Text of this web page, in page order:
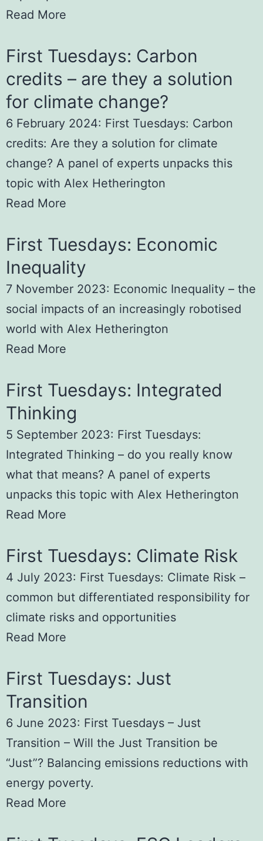
Read More
First Tuesdays: Carbon
credits – are they a solution
for climate change?
6 February 2024: First Tuesdays: Carbon
credits: Are they a solution for climate
change? A panel of experts unpacks this
topic with Alex Hetherington
Read More
First Tuesdays: Economic
Inequality
7 November 2023: Economic Inequality – the
social impacts of an increasingly robotised
world with Alex Hetherington
Read More
First Tuesdays: Integrated
Thinking
5 September 2023: First Tuesdays:
Integrated Thinking – do you really know
what that means? A panel of experts
unpacks this topic with Alex Hetherington
Read More
First Tuesdays: Climate Risk
4 July 2023: First Tuesdays: Climate Risk –
common but differentiated responsibility for
climate risks and opportunities
Read More
First Tuesdays: Just
Transition
6 June 2023: First Tuesdays – Just
Transition – Will the Just Transition be
“Just”? Balancing emissions reductions with
energy poverty.
Read More